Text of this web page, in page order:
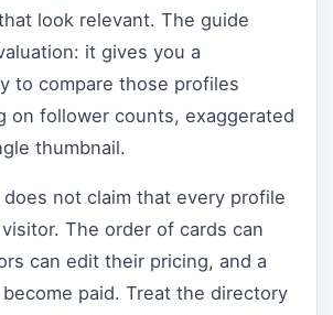
look relevant. The guide
it gives you a
to compare those profiles
on follower counts, exaggerated
thumbnail.
does not claim that every profile
The order of cards can
can edit their pricing, and a
paid. Treat the directory